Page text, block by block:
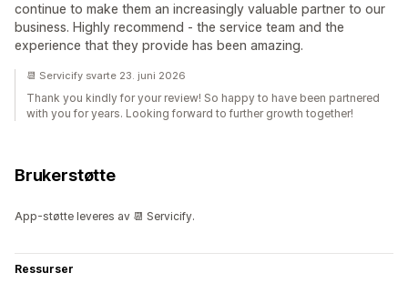
continue to make them an increasingly valuable partner to our
business. Highly recommend - the service team and the
experience that they provide has been amazing.
📆 Servicify svarte 23. juni 2026
Thank you kindly for your review! So happy to have been partnered
with you for years. Looking forward to further growth together!
Brukerstøtte
App-støtte leveres av 📆 Servicify.
Ressurser